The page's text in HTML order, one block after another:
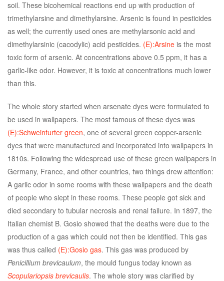
soil. These bicohemical reactions end up with production of
trimethylarsine and dimethylarsine. Arsenic is found in pesticides
as well; the currently used ones are methylarsonic acid and
dimethylarsinic (cacodylic) acid pesticides. (E):Arsine is the most
toxic form of arsenic. At concentrations above 0.5 ppm, it has a
garlic-like odor. However, it is toxic at concentrations much lower
than this.
The whole story started when arsenate dyes were formulated to
be used in wallpapers. The most famous of these dyes was
(E):Schweinfurter green, one of several green copper-arsenic
dyes that were manufactured and incorporated into wallpapers in
1810s. Following the widespread use of these green wallpapers in
Germany, France, and other countries, two things drew attention:
A garlic odor in some rooms with these wallpapers and the death
of people who slept in these rooms. These people got sick and
died secondary to tubular necrosis and renal failure. In 1897, the
Italian chemist B. Gosio showed that the deaths were due to the
production of a gas which could not then be identified. This gas
was thus called (E):Gosio gas. This gas was produced by
Penicillium brevicaulum, the mould fungus today known as
Scopulariopsis brevicaulis. The whole story was clarified by